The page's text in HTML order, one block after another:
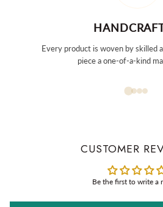
Every product is woven by skilled
piece a one-of-a-kind
CUSTOMER
Be the first to write a